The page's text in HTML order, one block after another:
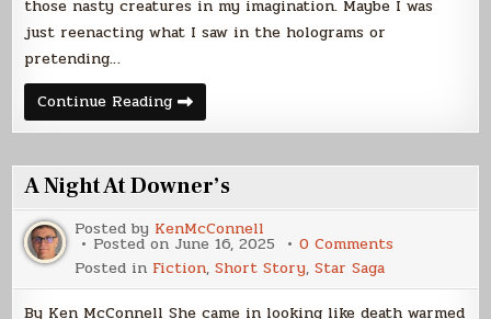
those nasty creatures in my imagination. Maybe I was
just reenacting what I saw in the holograms or
pretending…
Continue ReadingBetweos
(Free
Sample)
A Night At Downer’s
Posted by KenMcConnell
Posted on June 16, 2025 0 Comments
At
Downer’s
Posted in Fiction,Short Story,Star Saga
By Ken McConnell She came in looking like death warmed